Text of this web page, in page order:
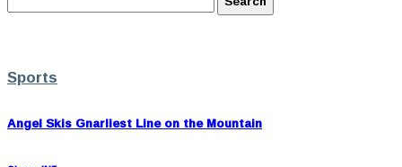
Sports
Angel Skis Gnarliest Line on the Mountain